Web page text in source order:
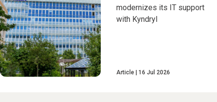
modernizes its IT support
with Kyndryl
Article 16 Jul 2026